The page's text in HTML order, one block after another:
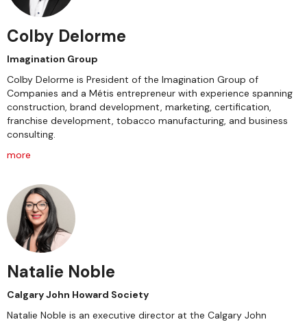
Colby Delorme
Imagination Group
Colby Delorme is President of the Imagination Group of
Companies and a Métis entrepreneur with experience spanning
construction, brand development, marketing, certification,
franchise development, tobacco manufacturing, and business
consulting.
more
Natalie Noble
Calgary John Howard Society
Natalie Noble is an executive director at the Calgary John